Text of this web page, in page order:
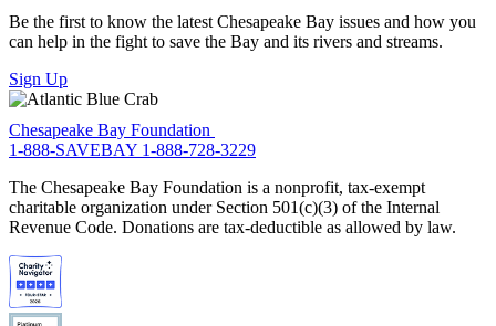
Be the first to know the latest Chesapeake Bay issues and how you
can help in the fight to save the Bay and its rivers and streams.
Sign Up
Chesapeake Bay Foundation
1-888-SAVEBAY 1-888-728-3229
The Chesapeake Bay Foundation is a nonprofit, tax-exempt
charitable organization under Section 501(c)(3) of the Internal
Revenue Code. Donations are tax-deductible as allowed by law.